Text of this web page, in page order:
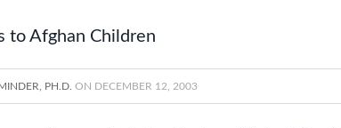
to Afghan Children
PH.D. ON DECEMBER 12, 2003